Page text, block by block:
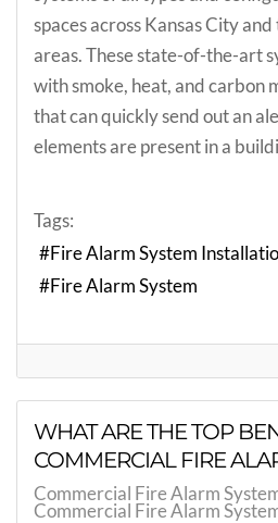
spaces across Kansas City
areas. These state-of-the-art
with smoke, heat, and carbon
that can quickly send out an
elements are present in a
Tags:
Fire Alarm System
Fire Alarm System
WHAT ARE THE TOP
COMMERCIAL FIRE
Commercial Fire Alarm
Commercial Fire Alarm